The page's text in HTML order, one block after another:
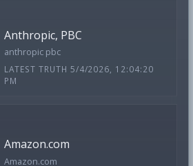
Anthropic, PBC
anthropic pbc
LATEST TRUTH 5/4/2026, 12:04:20
PM
Amazon.com
Amazon.com